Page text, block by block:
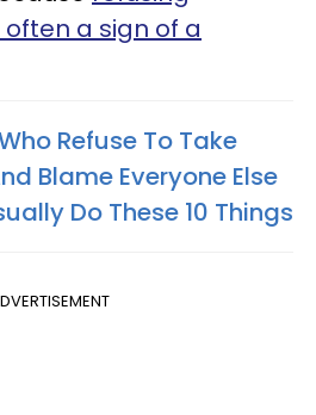
a sign of a
Refuse To Take
Blame Everyone Else
Do These 10 Things